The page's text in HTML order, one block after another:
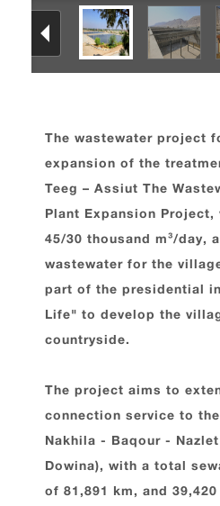
The wastewater project
expansion of the
Teeg – Assiut The
Plant Expansion
45/30 thousand m³/day,
wastewater for the
part of the presidential
Life" to develop the
countryside.
The project aims to
connection service to
Nakhila - Baqour -
Dowina), with a total
of 81,891 km, and